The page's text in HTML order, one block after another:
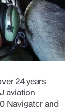
24 years
aviation
Navigator and